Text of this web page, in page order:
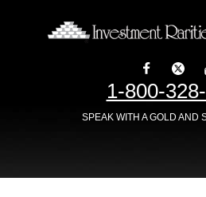
1-800-
SPEAK WITH A GOLD AND